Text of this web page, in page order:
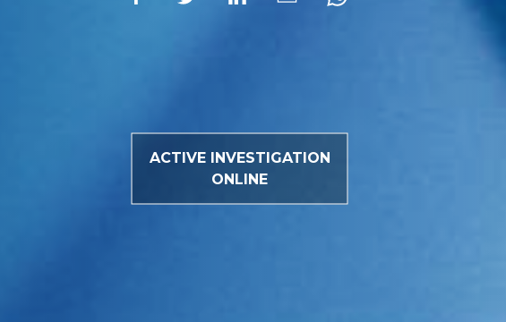
ACTIVE INVESTIGATION
ONLINE